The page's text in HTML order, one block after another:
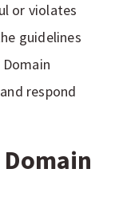
or violates
guidelines
respond